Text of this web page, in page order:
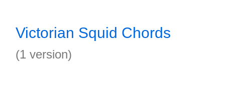
Victorian Squid Chords
(1 version)